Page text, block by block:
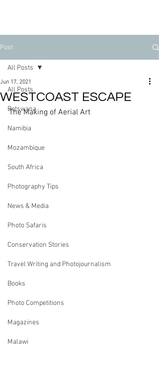
Post
All Posts
Botswana
Namibia
Mozambique
South Africa
Photography Tips
News & Media
Photo Safaris
Conservation Stories
Travel Writing and Photojournalism
Books
Photo Competitions
Magazines
Malawi
All Posts
WESTCOAST ESCAPE
Jun 17, 2021
The Making of Aerial Art